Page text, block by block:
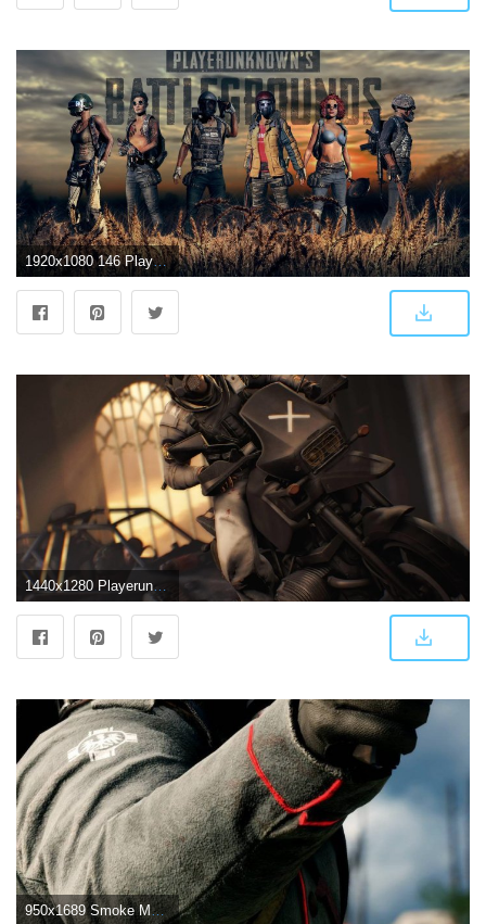
1920x1080 146 PlayerUnknown's Battlegrounds HD Wallpapers | Background Images
1440x1280 Playerunknown''s Battlegrounds Game Image,Wallpaper And Photos. #3
950x1689 Smoke Masked Player PlayerUnknown's Battlegrounds (PUBG) | Peace